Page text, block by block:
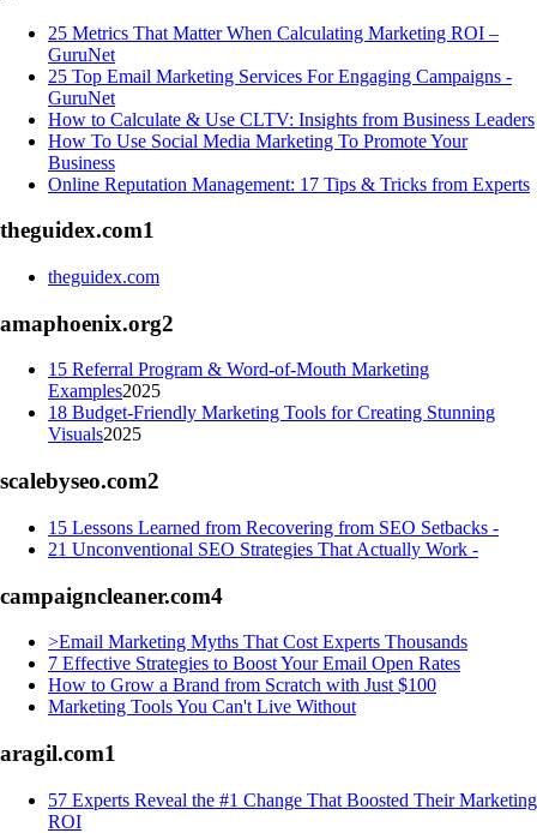
25 Metrics That Matter When Calculating Marketing ROI –
GuruNet
25 Top Email Marketing Services For Engaging Campaigns -
GuruNet
How to Calculate & Use CLTV: Insights from Business Leaders
How To Use Social Media Marketing To Promote Your
Business
Online Reputation Management: 17 Tips & Tricks from Experts
theguidex.com1
theguidex.com
amaphoenix.org2
15 Referral Program & Word-of-Mouth Marketing
Examples2025
18 Budget-Friendly Marketing Tools for Creating Stunning
Visuals2025
scalebyseo.com2
15 Lessons Learned from Recovering from SEO Setbacks -
21 Unconventional SEO Strategies That Actually Work -
campaigncleaner.com4
>Email Marketing Myths That Cost Experts Thousands
7 Effective Strategies to Boost Your Email Open Rates
How to Grow a Brand from Scratch with Just $100
Marketing Tools You Can't Live Without
aragil.com1
57 Experts Reveal the #1 Change That Boosted Their Marketing
ROI